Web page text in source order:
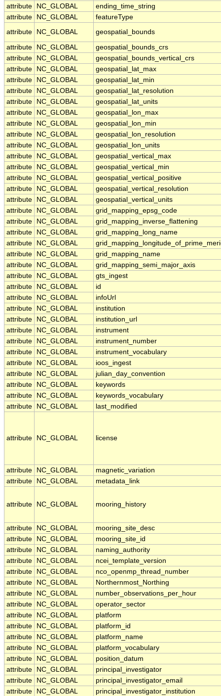
attribute
NC_GLOBAL
ending_time_string
attribute
NC_GLOBAL
featureType
attribute
NC_GLOBAL geospatial_bounds
attribute NC_GLOBAL
geospatial_bounds_crs
attribute
NC_GLOBAL
geospatial_bounds_vertical_crs
attribute
NC_GLOBAL
geospatial_lat_max
attribute
NC_GLOBAL
geospatial_lat_min
attribute
NC_GLOBAL
geospatial_lat_resolution
attribute
NC_GLOBAL
geospatial_lat_units
attribute
NC_GLOBAL
geospatial_lon_max
attribute
NC_GLOBAL
geospatial_lon_min
attribute
NC_GLOBAL
geospatial_lon_resolution
attribute
NC_GLOBAL
geospatial_lon_units
attribute
NC_GLOBAL
geospatial_vertical_max
attribute
NC_GLOBAL
geospatial_vertical_min
attribute
NC_GLOBAL
geospatial_vertical_positive
attribute
NC_GLOBAL
geospatial_vertical_resolution
attribute
NC_GLOBAL
geospatial_vertical_units
attribute
NC_GLOBAL
grid_mapping_epsg_code
attribute
NC_GLOBAL
grid_mapping_inverse_flattening
attribute
NC_GLOBAL
grid_mapping_long_name
attribute
NC_GLOBAL
attribute
NC_GLOBAL
grid_mapping_name
attribute
NC_GLOBAL
grid_mapping_semi_major_axis
attribute
NC_GLOBAL
gts_ingest
attribute
NC_GLOBAL
id
attribute
NC_GLOBAL
infoUrl
attribute
NC_GLOBAL
institution
attribute
NC_GLOBAL
institution_url
attribute
NC_GLOBAL
instrument
attribute
NC_GLOBAL
instrument_number
attribute
NC_GLOBAL
instrument_vocabulary
attribute
NC_GLOBAL
ioos_ingest
attribute
NC_GLOBAL
julian_day_convention
attribute
NC_GLOBAL
keywords
attribute
NC_GLOBAL
keywords_vocabulary
attribute
NC_GLOBAL last_modified
attribute NC_GLOBAL license
attribute NC_GLOBAL
magnetic_variation
attribute
NC_GLOBAL metadata_link
attribute NC_GLOBAL mooring_history
attribute NC_GLOBAL
mooring_site_desc
attribute
NC_GLOBAL
mooring_site_id
attribute
NC_GLOBAL
naming_authority
attribute
NC_GLOBAL
ncei_template_version
attribute
NC_GLOBAL
nco_openmp_thread_number
attribute
NC_GLOBAL
Northernmost_Northing
attribute
NC_GLOBAL
number_observations_per_hour
attribute
NC_GLOBAL
operator_sector
attribute
NC_GLOBAL
platform
attribute
NC_GLOBAL
platform_id
attribute
NC_GLOBAL
platform_name
attribute
NC_GLOBAL
platform_vocabulary
attribute
NC_GLOBAL
position_datum
attribute
NC_GLOBAL
principal_investigator
attribute
NC_GLOBAL
principal_investigator_email
attribute
NC_GLOBAL
principal_investigator_institution